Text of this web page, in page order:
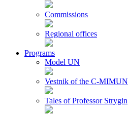
Commissions
Regional offices
Programs
Model UN
Vestnik of the C-MIMUN
Tales of Professor Strygin